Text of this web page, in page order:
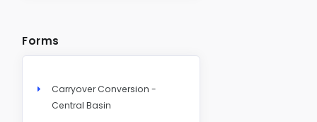
Forms
Carryover Conversion -
Central Basin